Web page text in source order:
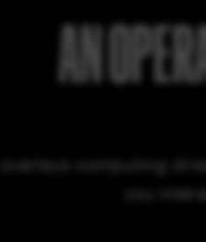
AN
overlays computing
you